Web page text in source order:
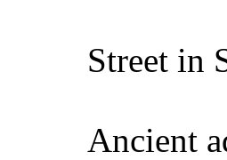
Street in
Ancient